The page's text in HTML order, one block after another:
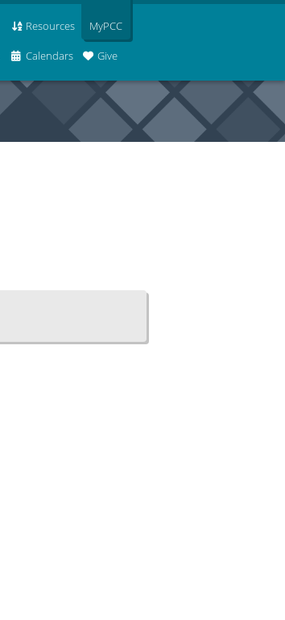
Resources
Calendars Give
MyPCC